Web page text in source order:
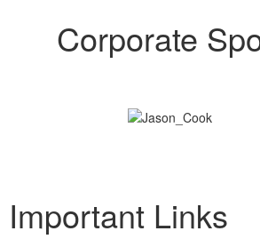
Corporate
Important Links